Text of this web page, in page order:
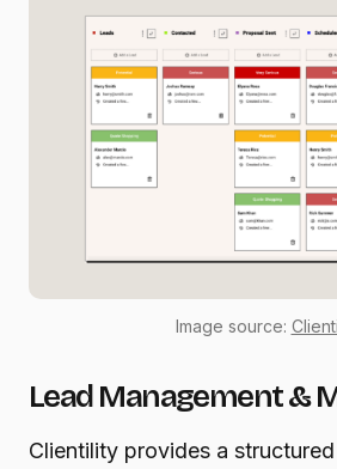
Image source:
Lead Management &
Clientility provides a